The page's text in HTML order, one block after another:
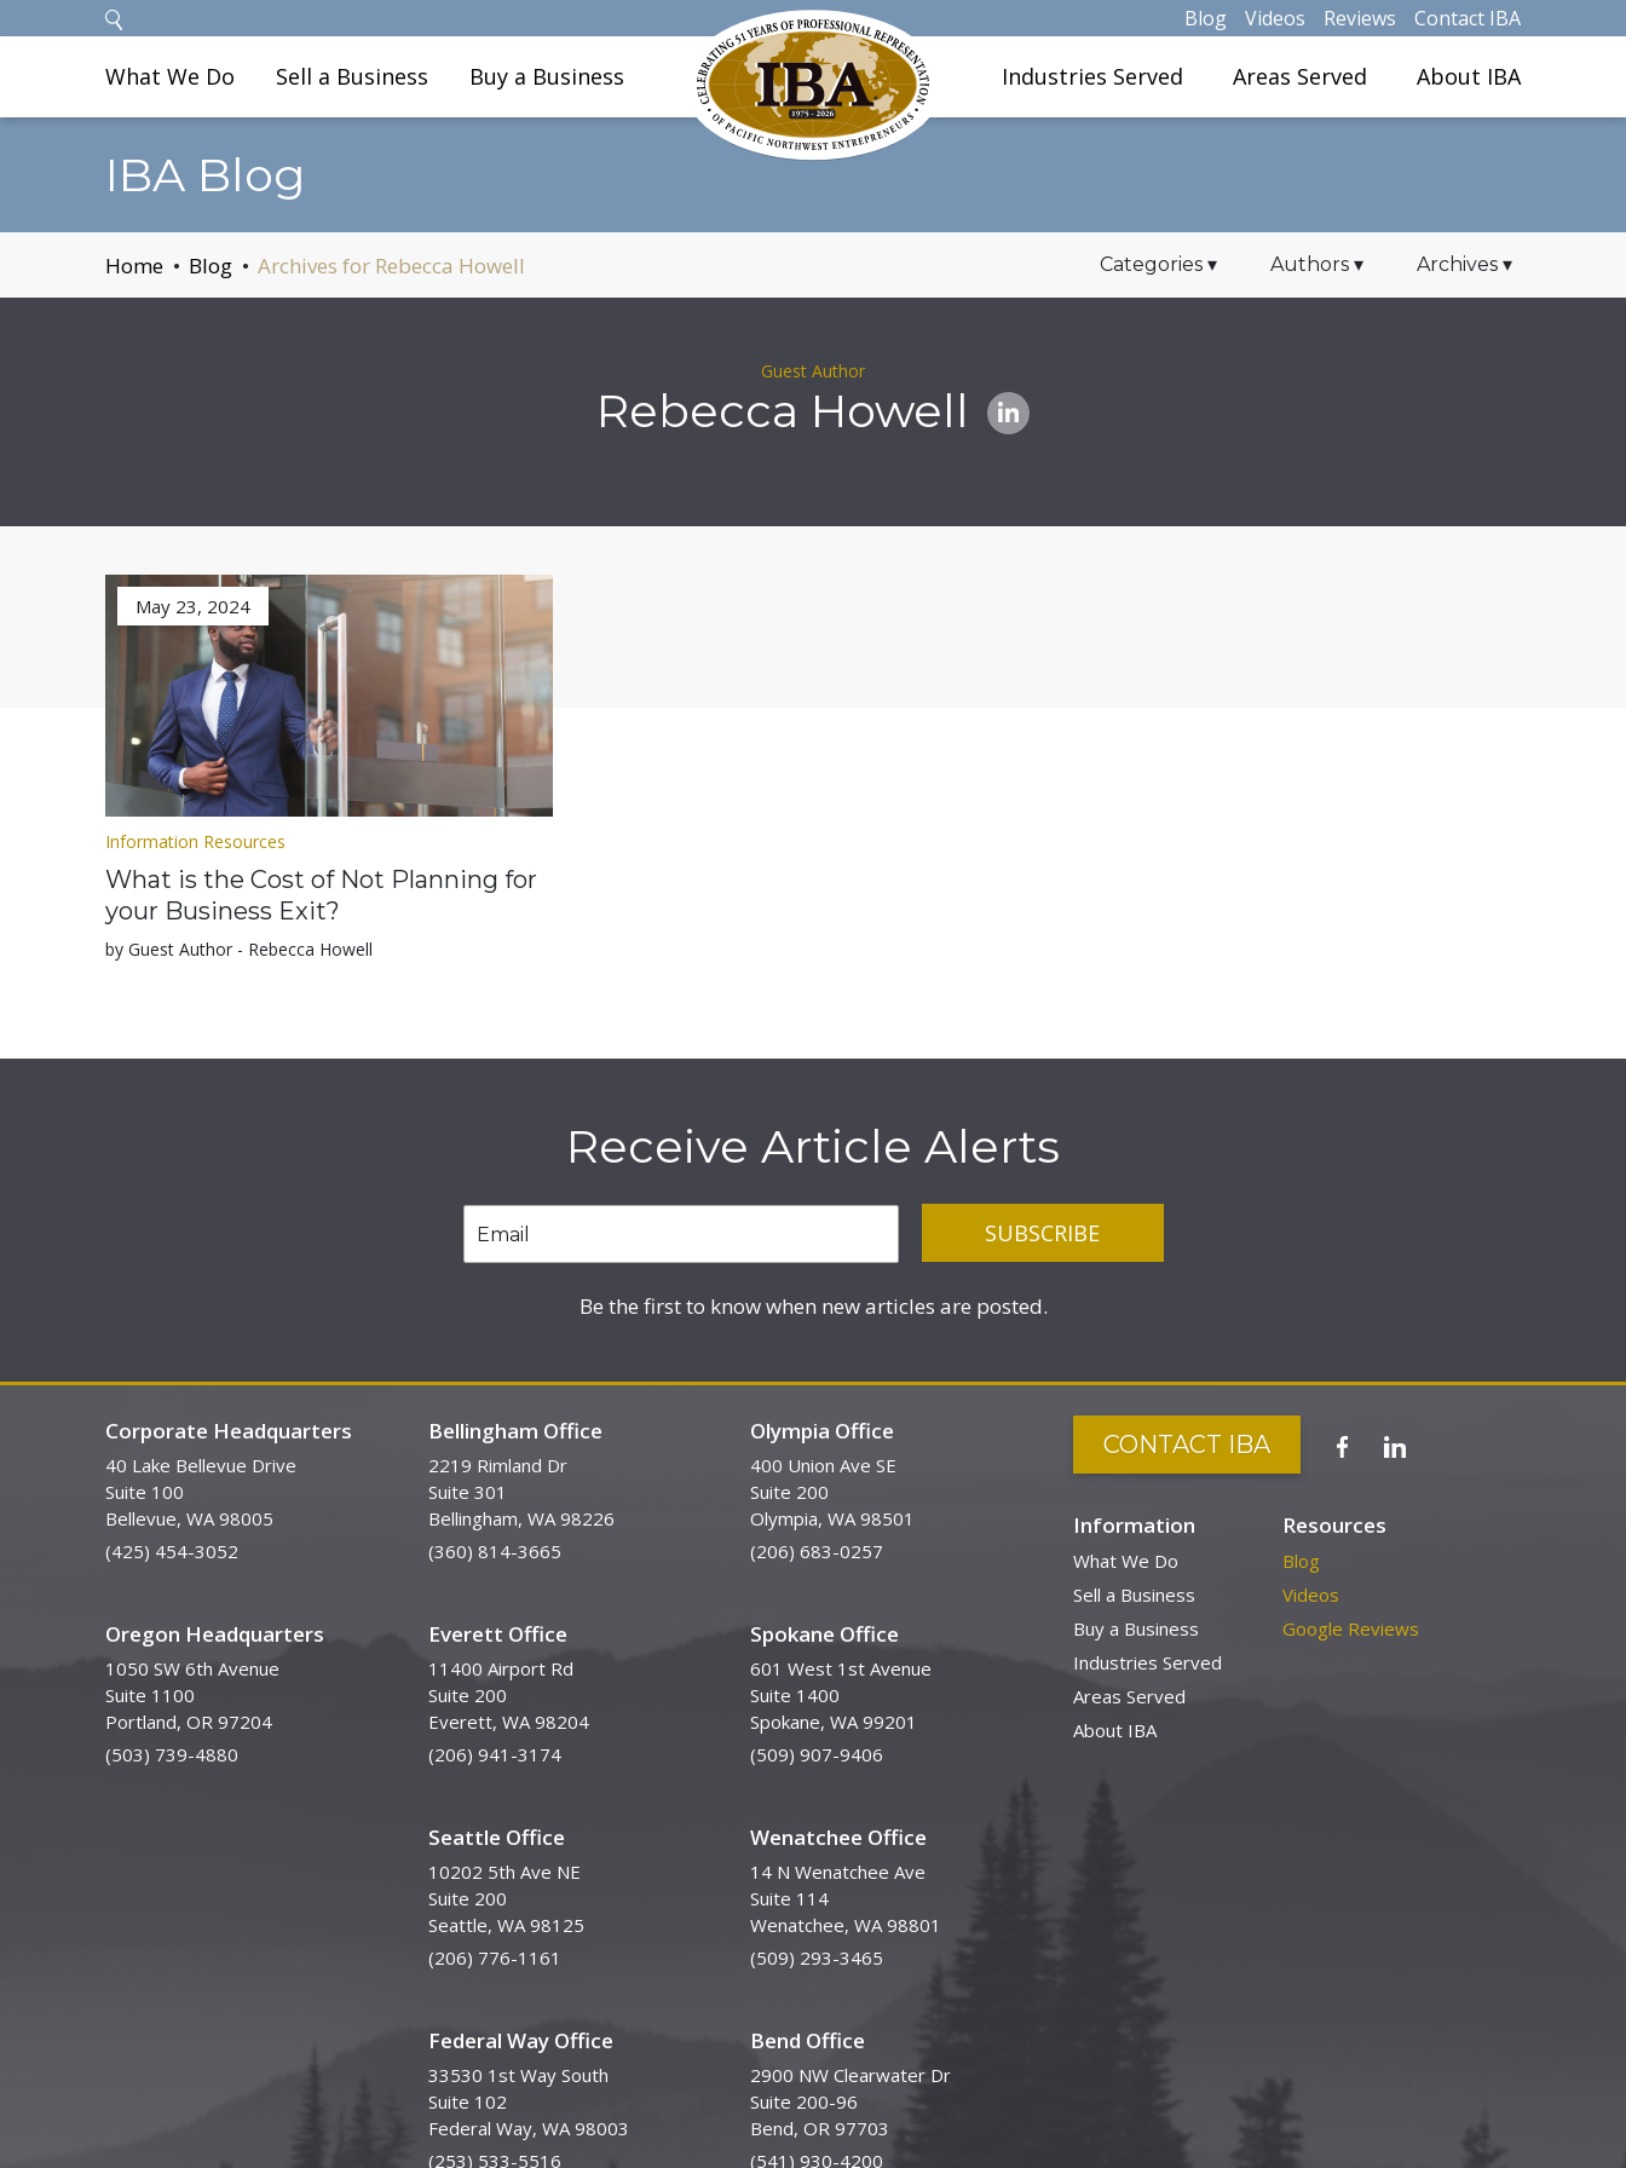
Blog Videos Reviews Contact IBA
What We Do Sell a Business Buy a Business Industries Served Areas Served About IBA
IBA Blog
Home Blog Archives for Rebecca Howell Categories ▾ Authors ▾ Archives ▾
Guest Author
Rebecca Howell
May 23, 2024
Information Resources
What is the Cost of Not Planning for
your Business Exit?
by Guest Author - Rebecca Howell
Receive Article Alerts
Be the first to know when new articles are posted.
Corporate Headquarters
40 Lake Bellevue Drive
Suite 100
Bellevue, WA 98005
(425) 454-3052
Oregon Headquarters
1050 SW 6th Avenue
Suite 1100
Portland, OR 97204
(503) 739-4880
Bellingham Office
2219 Rimland Dr
Suite 301
Bellingham, WA 98226
(360) 814-3665
Everett Office
11400 Airport Rd
Suite 200
Everett, WA 98204
(206) 941-3174
Seattle Office
10202 5th Ave NE
Suite 200
Seattle, WA 98125
(206) 776-1161
Federal Way Office
33530 1st Way South
Suite 102
Federal Way, WA 98003
(253) 533-5516
Olympia Office
400 Union Ave SE
Suite 200
Olympia, WA 98501
(206) 683-0257
Spokane Office
601 West 1st Avenue
Suite 1400
Spokane, WA 99201
(509) 907-9406
Wenatchee Office
14 N Wenatchee Ave
Suite 114
Wenatchee, WA 98801
(509) 293-3465
Bend Office
2900 NW Clearwater Dr
Suite 200-96
Bend, OR 97703
(541) 930-4200
CONTACT IBA
Information
What We Do
Sell a Business
Buy a Business
Industries Served
Areas Served
About IBA
Resources
Blog
Videos
Google Reviews